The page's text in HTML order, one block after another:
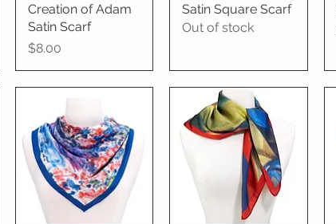
Creation of Adam
Satin Scarf
Price
$8.00
Satin Square Scarf
Out of stock